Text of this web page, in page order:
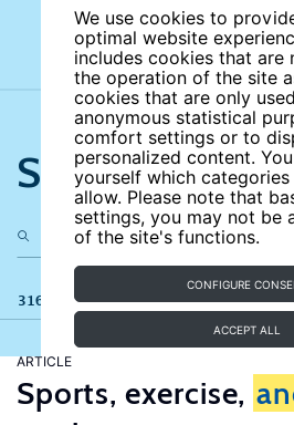
We use cookies to
optimal website
includes cookies that are
the operation of the site
cookies that are only
anonymous statistical
comfort settings or to
personalized content.
yourself which
allow. Please note that
settings, you may not be
of the site's functions.
CONFIGURE
ACCEPT ALL
Search the
316 results
ARTICLE
Sports, exercise,